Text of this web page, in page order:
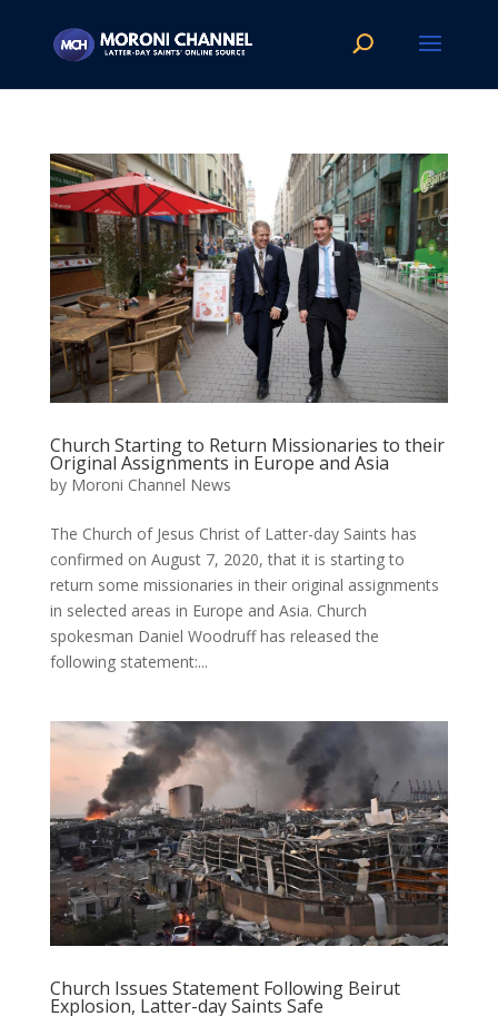
Church Starting to Return Missionaries to their
Original Assignments in Europe and Asia
by Moroni Channel News
The Church of Jesus Christ of Latter-day Saints has
confirmed on August 7, 2020, that it is starting to
return some missionaries in their original assignments
in selected areas in Europe and Asia. Church
spokesman Daniel Woodruff has released the
following statement:...
Church Issues Statement Following Beirut
Explosion, Latter-day Saints Safe